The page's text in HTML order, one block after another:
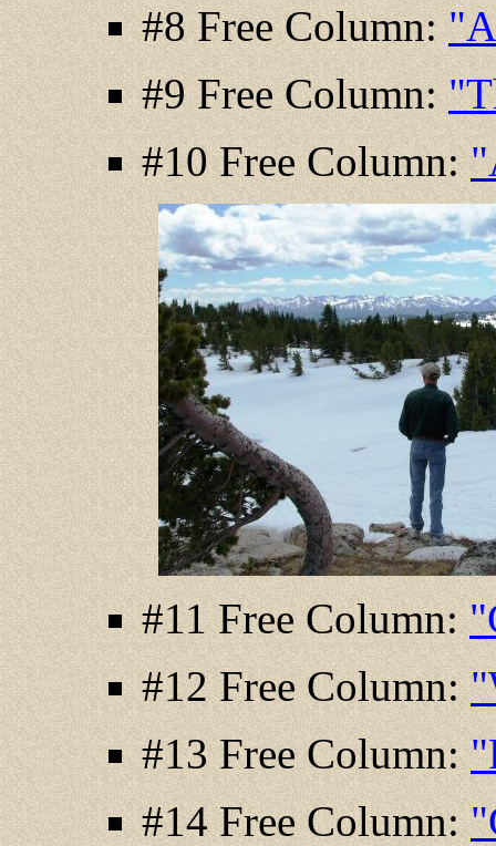
#8 Free Column:
#9 Free Column:
#10 Free Column:
#11 Free Column:
#12 Free Column:
#13 Free Column:
#14 Free Column: